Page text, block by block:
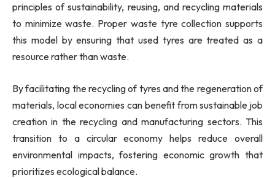
principles of sustainability, reusing, and recycling materials
to minimize waste. Proper waste tyre collection supports
this model by ensuring that used tyres are treated as a
resource rather than waste.
By facilitating the recycling of tyres and the regeneration of
materials, local economies can benefit from sustainable job
creation in the recycling and manufacturing sectors. This
transition to a circular economy helps reduce overall
environmental impacts, fostering economic growth that
prioritizes ecological balance.